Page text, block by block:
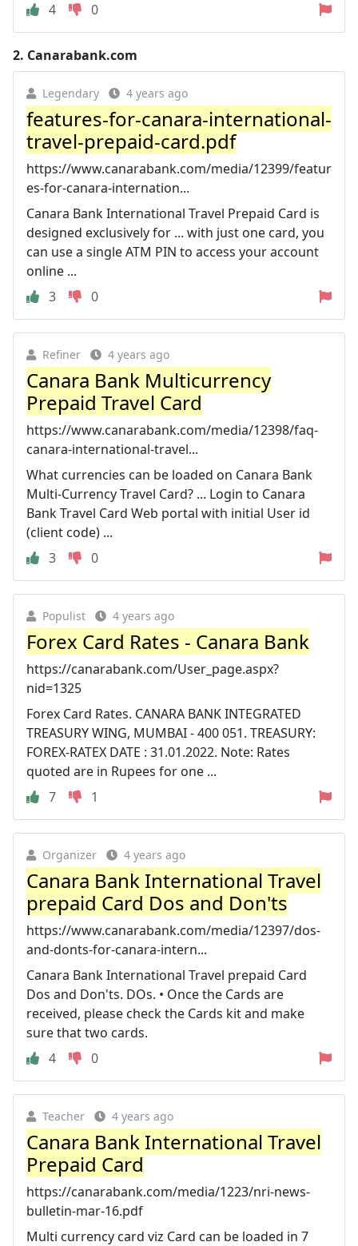
4 0
2. Canarabank.com
Legendary 4 years ago
features-for-canara-international-
travel-prepaid-card.pdf
https://www.canarabank.com/media/12399/featur
es-for-canara-internation...
Canara Bank International Travel Prepaid Card is
designed exclusively for ... with just one card, you
can use a single ATM PIN to access your account
online ...
3
0
Refiner 4 years ago
Canara Bank Multicurrency
Prepaid Travel Card
https://www.canarabank.com/media/12398/faq-
canara-international-travel...
What currencies can be loaded on Canara Bank
Multi-Currency Travel Card? ... Login to Canara
Bank Travel Card Web portal with initial User id
(client code) ...
3
0
Populist 4 years ago
Forex Card Rates - Canara Bank
https://canarabank.com/User_page.aspx?
nid=1325
Forex Card Rates. CANARA BANK INTEGRATED
TREASURY WING, MUMBAI - 400 051. TREASURY:
FOREX-RATEX DATE : 31.01.2022. Note: Rates
quoted are in Rupees for one ...
7
1
Organizer 4 years ago
Canara Bank International Travel
prepaid Card Dos and Don'ts
https://www.canarabank.com/media/12397/dos-
and-donts-for-canara-intern...
Canara Bank International Travel prepaid Card
Dos and Don'ts. DOs. • Once the Cards are
received, please check the Cards kit and make
sure that two cards.
4
0
Teacher 4 years ago
Canara Bank International Travel
Prepaid Card
https://canarabank.com/media/1223/nri-news-
bulletin-mar-16.pdf
Multi currency card viz Card can be loaded in 7